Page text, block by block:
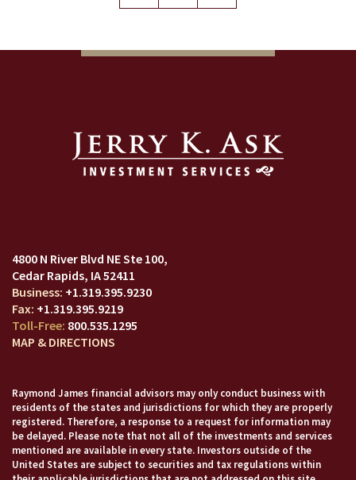
4800 N River Blvd NE Ste 100
Cedar Rapids, IA 52411
+1.319.395.9230
+1.319.395.9219
800.535.1295
MAP & DIRECTIONS
Raymond James financial advisors may only conduct business with
residents of the states and jurisdictions for which they are properly
registered. Therefore, a response to a request for information may
be delayed. Please note that not all of the investments and services
mentioned are available in every state. Investors outside of the
United States are subject to securities and tax regulations within